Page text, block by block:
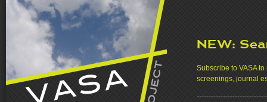
NEW:
Subscribe to VASA
screenings, journal